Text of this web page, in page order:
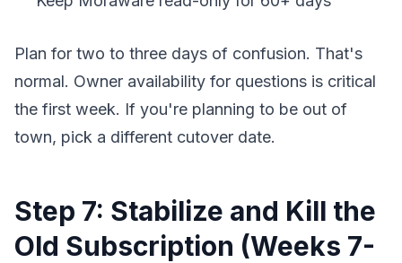
Plan for two to three days of confusion. That's
normal. Owner availability for questions is critical
the first week. If you're planning to be out of
town, pick a different cutover date.
Step 7: Stabilize and Kill the
Old Subscription (Weeks 7-